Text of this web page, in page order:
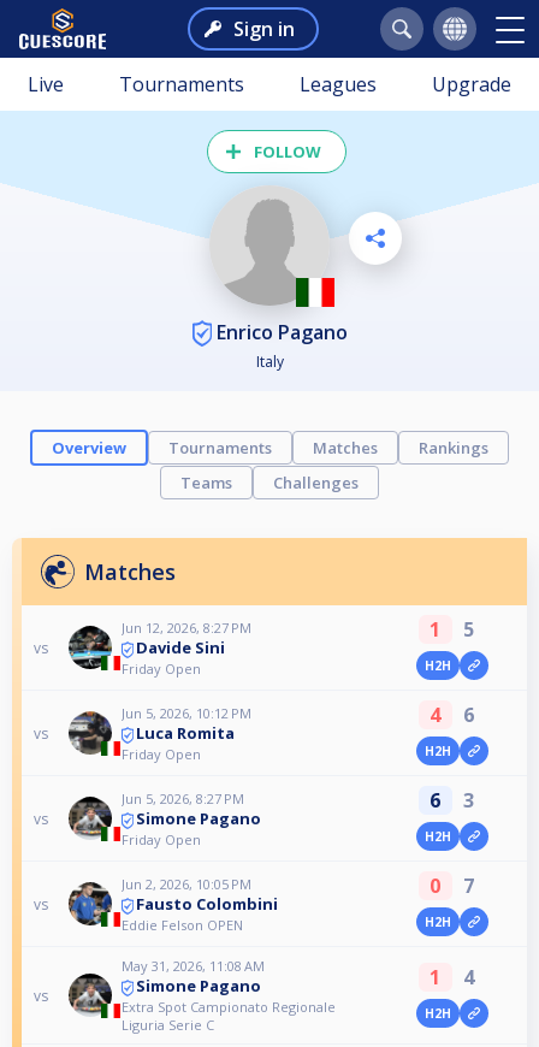
Sign in
Live Tournaments Leagues Upgrade
FOLLOW
Enrico Pagano
Italy
Overview Tournaments Matches
Rankings
Teams
Challenges
Matches
vs
Jun 12, 2026, 8:27 PM
Davide Sini
Friday Open
1 5
H2H
vs
Jun 5, 2026, 10:12 PM
Luca Romita
Friday Open
4 6
H2H
vs
Jun 5, 2026, 8:27 PM
Simone Pagano
Friday Open
6 3
H2H
vs
Jun 2, 2026, 10:05 PM
Fausto Colombini
Eddie Felson OPEN
0 7
H2H
vs
May 31, 2026, 11:08 AM
Simone Pagano
Extra Spot Campionato Regionale
Liguria Serie C
1 4
H2H